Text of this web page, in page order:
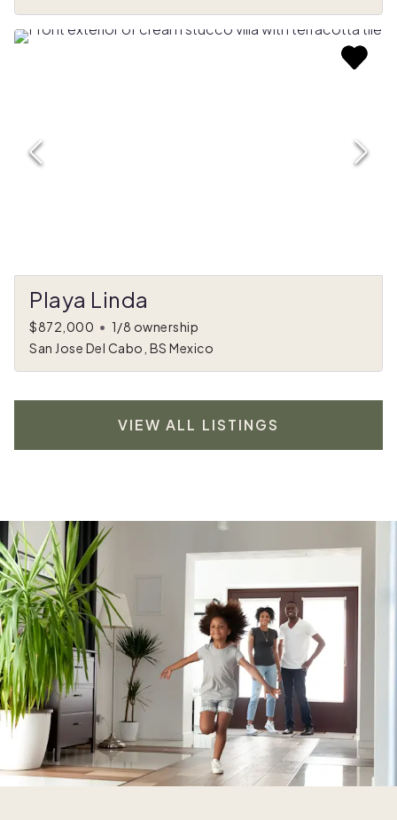
Playa Linda
$872,000 • 1/8 ownership
San Jose Del Cabo, BS Mexico
VIEW ALL LISTINGS